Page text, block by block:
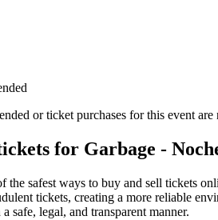
or ticket purchases for this event are
for Garbage -
the safest ways to buy and sell tickets
tickets, creating a more reliable
safe, legal, and transparent manner.